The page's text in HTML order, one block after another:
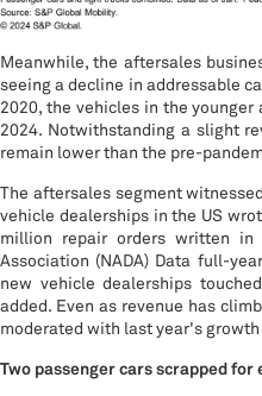
Meanwhile, the aftersales
seeing a decline in addressable
2020, the vehicles in the
2024. Notwithstanding a slight
remain lower than the pre-
The aftersales segment
vehicle dealerships in the US
million repair orders written in
Association (NADA) Data full-
new vehicle dealerships
added. Even as revenue has
moderated with last year's
Two passenger cars scrapped